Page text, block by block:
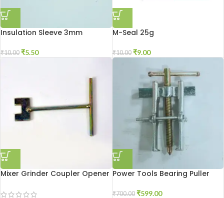
Insulation Sleeve 3mm
₹10.00 ₹5.50
M-Seal 25g
₹10.00 ₹9.00
Mixer Grinder Coupler Opener Power Tools Bearing Puller
₹700.00 ₹599.00